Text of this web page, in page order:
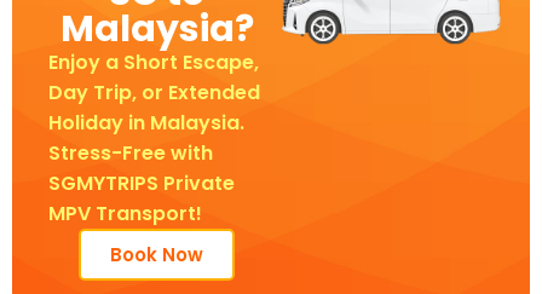
Malaysia?
Enjoy a Short Escape,
Day Trip, or Extended
Holiday in Malaysia.
Stress-Free with
SGMYTRIPS Private
MPV Transport!
Book Now